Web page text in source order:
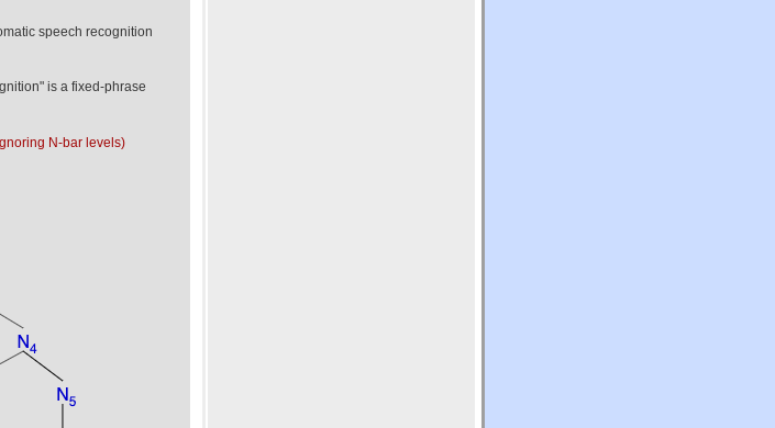
speech recognition
is a fixed-phrase
N-bar levels)